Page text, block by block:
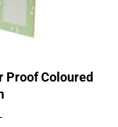
Proof Coloured